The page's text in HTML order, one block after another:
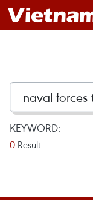
KEYWORD:
0 Result